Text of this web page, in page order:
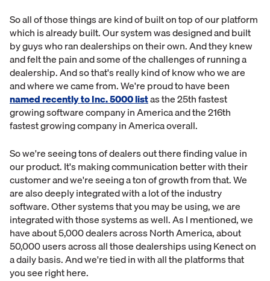
So all of those things are kind of built on top of our platform
which is already built. Our system was designed and built
by guys who ran dealerships on their own. And they knew
and felt the pain and some of the challenges of running a
dealership. And so that's really kind of know who we are
and where we came from. We're proud to have been
named recently to Inc. 5000 listas the 25th fastest
growing software company in America and the 216th
fastest growing company in America overall.
So we're seeing tons of dealers out there finding value in
our product. It's making communication better with their
customer and we're seeing a ton of growth from that. We
are also deeply integrated with a lot of the industry
software. Other systems that you may be using, we are
integrated with those systems as well. As I mentioned, we
have about 5,000 dealers across North America, about
50,000 users across all those dealerships using Kenect on
a daily basis. And we're tied in with all the platforms that
you see right here.